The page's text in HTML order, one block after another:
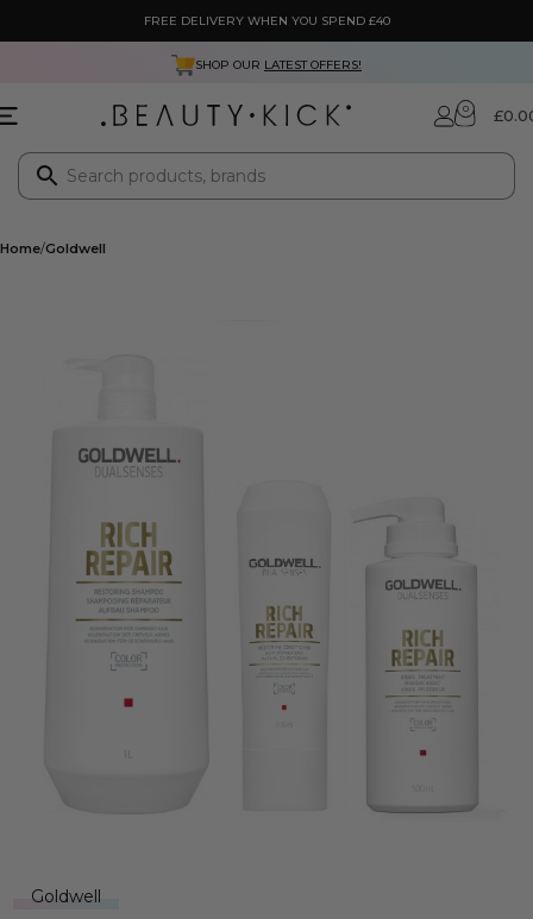
FREE DELIVERY WHEN YOU SPEND £40
SHOP OUR LATEST OFFERS!
0 £
Home Goldwell
Goldwell